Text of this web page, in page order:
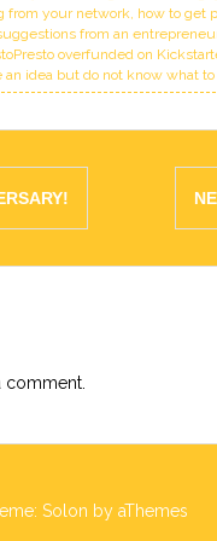
from your network how to get
from an
overfunded on
an idea but do not know what
comment.
Solon by aThemes